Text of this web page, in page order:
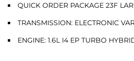
QUICK ORDER PACKAGE 23F
TRANSMISSION: ELECTRONIC
ENGINE: 1.6L I4 EP TURBO